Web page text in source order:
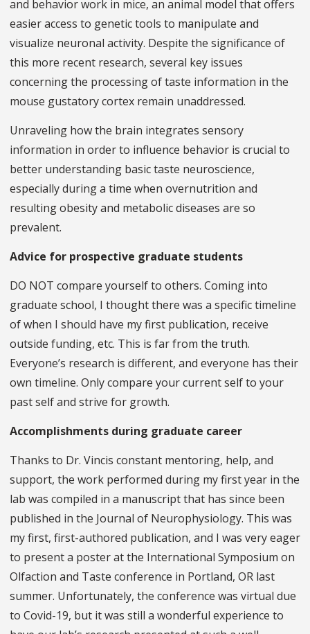
and behavior work in mice, an animal model that offers
easier access to genetic tools to manipulate and
visualize neuronal activity. Despite the significance of
this more recent research, several key issues
concerning the processing of taste information in the
mouse gustatory cortex remain unaddressed.
Unraveling how the brain integrates sensory
information in order to influence behavior is crucial to
better understanding basic taste neuroscience,
especially during a time when overnutrition and
resulting obesity and metabolic diseases are so
prevalent.
Advice for prospective graduate students
DO NOT compare yourself to others. Coming into
graduate school, I thought there was a specific timeline
of when I should have my first publication, receive
outside funding, etc. This is far from the truth.
Everyone’s research is different, and everyone has their
own timeline. Only compare your current self to your
past self and strive for growth.
Accomplishments during graduate career
Thanks to Dr. Vincis constant mentoring, help, and
support, the work performed during my first year in the
lab was compiled in a manuscript that has since been
published in the Journal of Neurophysiology. This was
my first, first-authored publication, and I was very eager
to present a poster at the International Symposium on
Olfaction and Taste conference in Portland, OR last
summer. Unfortunately, the conference was virtual due
to Covid-19, but it was still a wonderful experience to